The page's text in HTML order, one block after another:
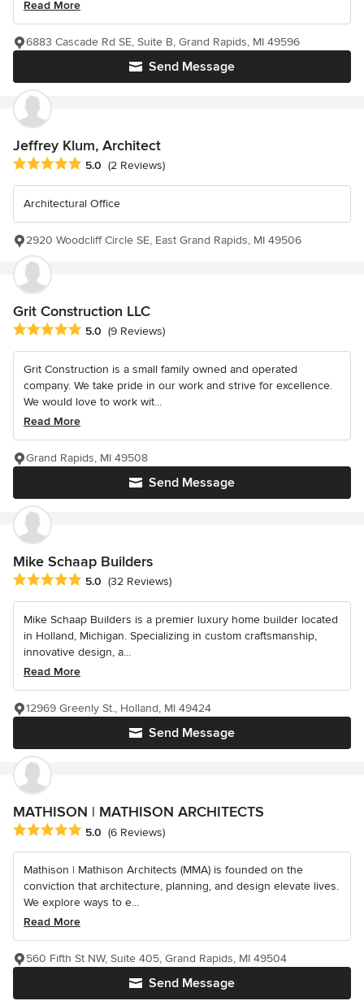
Read More
Send Message
6883 Cascade Rd SE, Suite B, Grand Rapids, MI 49596
Jeffrey Klum, Architect
Average rating: 5 out of 5 stars
5.0 (2 Reviews)
Architectural Office
2920 Woodcliff Circle SE, East Grand Rapids, MI 49506
Grit Construction LLC
Average rating: 5 out of 5 stars
5.0 (9 Reviews)
Grit Construction is a small family owned and operated
company. We take pride in our work and strive for excellence.
We would love to work wit...
Read More
Send Message
Grand Rapids, MI 49508
Mike Schaap Builders
Average rating: 5 out of 5 stars
5.0 (32 Reviews)
Mike Schaap Builders is a premier luxury home builder located
in Holland, Michigan. Specializing in custom craftsmanship,
innovative design, a...
Read More
Send Message
12969 Greenly St., Holland, MI 49424
MATHISON | MATHISON ARCHITECTS
Average rating: 5 out of 5 stars
5.0 (6 Reviews)
Mathison | Mathison Architects (MMA) is founded on the
conviction that architecture, planning, and design elevate lives.
We explore ways to e...
Read More
Send Message
560 Fifth St NW, Suite 405, Grand Rapids, MI 49504